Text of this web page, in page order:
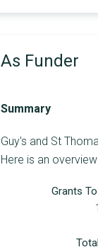
As Funder
Summary
Guy's and St
Here is an
Grants